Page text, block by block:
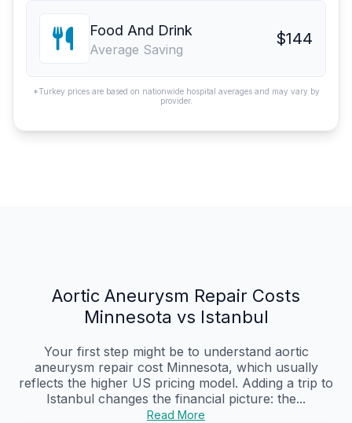
Food And Drink
Average Saving
$144
*Turkey prices are based on nationwide hospital averages and may vary by
provider.
Aortic Aneurysm Repair Costs
Minnesota vs Istanbul
Your first step might be to understand aortic
aneurysm repair cost Minnesota, which usually
reflects the higher US pricing model. Adding a trip to
Istanbul changes the financial picture: the...
Read More